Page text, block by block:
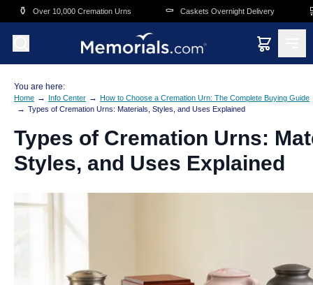
Skip to main content
Urns ⚰️ Caskets Overnight Delivery 🛒 Funeral & Memorial
You are here:
Home → Info Center → How to Choose a Cremation Urn: The Complete Buying Guide
→ Types of Cremation Urns: Materials, Styles, and Uses Explained
Types of Cremation Urns:
Styles, and Uses Explained